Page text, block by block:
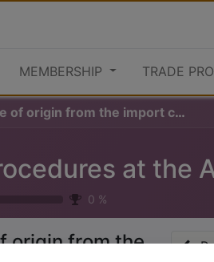
MEMBERSHIP TRADE
from the import country if required
0 %
origin from the